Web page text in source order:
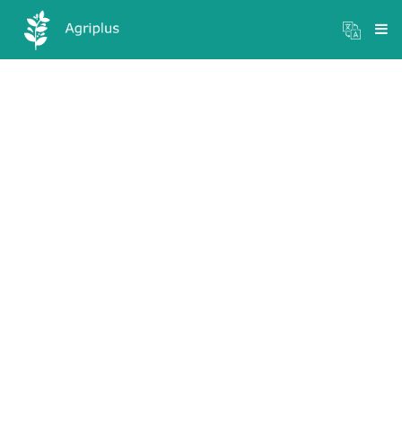
×
Mandi Prices